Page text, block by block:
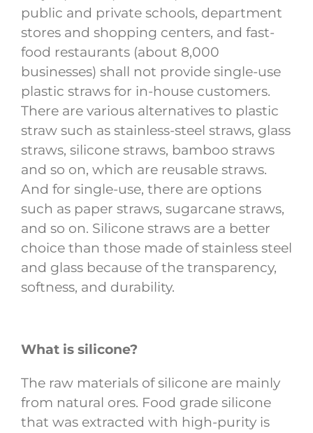
public and private schools, department
stores and shopping centers, and fast-
food restaurants (about 8,000
businesses) shall not provide single-use
plastic straws for in-house customers.
There are various alternatives to plastic
straw such as stainless-steel straws, glass
straws, silicone straws, bamboo straws
and so on, which are reusable straws.
And for single-use, there are options
such as paper straws, sugarcane straws,
and so on. Silicone straws are a better
choice than those made of stainless steel
and glass because of the transparency,
softness, and durability.
What is silicone?
The raw materials of silicone are mainly
from natural ores. Food grade silicone
that was extracted with high-purity is